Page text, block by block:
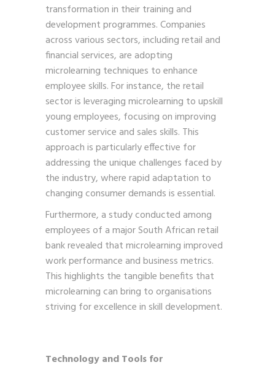
transformation in their training and
development programmes. Companies
across various sectors, including retail and
financial services, are adopting
microlearning techniques to enhance
employee skills. For instance, the retail
sector is leveraging microlearning to upskill
young employees, focusing on improving
customer service and sales skills. This
approach is particularly effective for
addressing the unique challenges faced by
the industry, where rapid adaptation to
changing consumer demands is essential.
Furthermore, a study conducted among
employees of a major South African retail
bank revealed that microlearning improved
work performance and business metrics.
This highlights the tangible benefits that
microlearning can bring to organisations
striving for excellence in skill development.
Technology and Tools for